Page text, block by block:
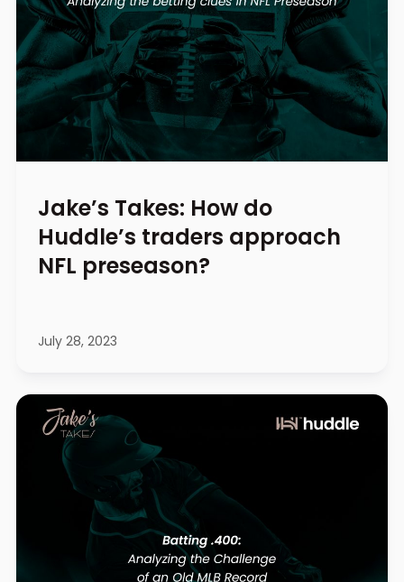
Jake’s Takes: How do
Huddle’s traders approach
NFL preseason?
July 28, 2023